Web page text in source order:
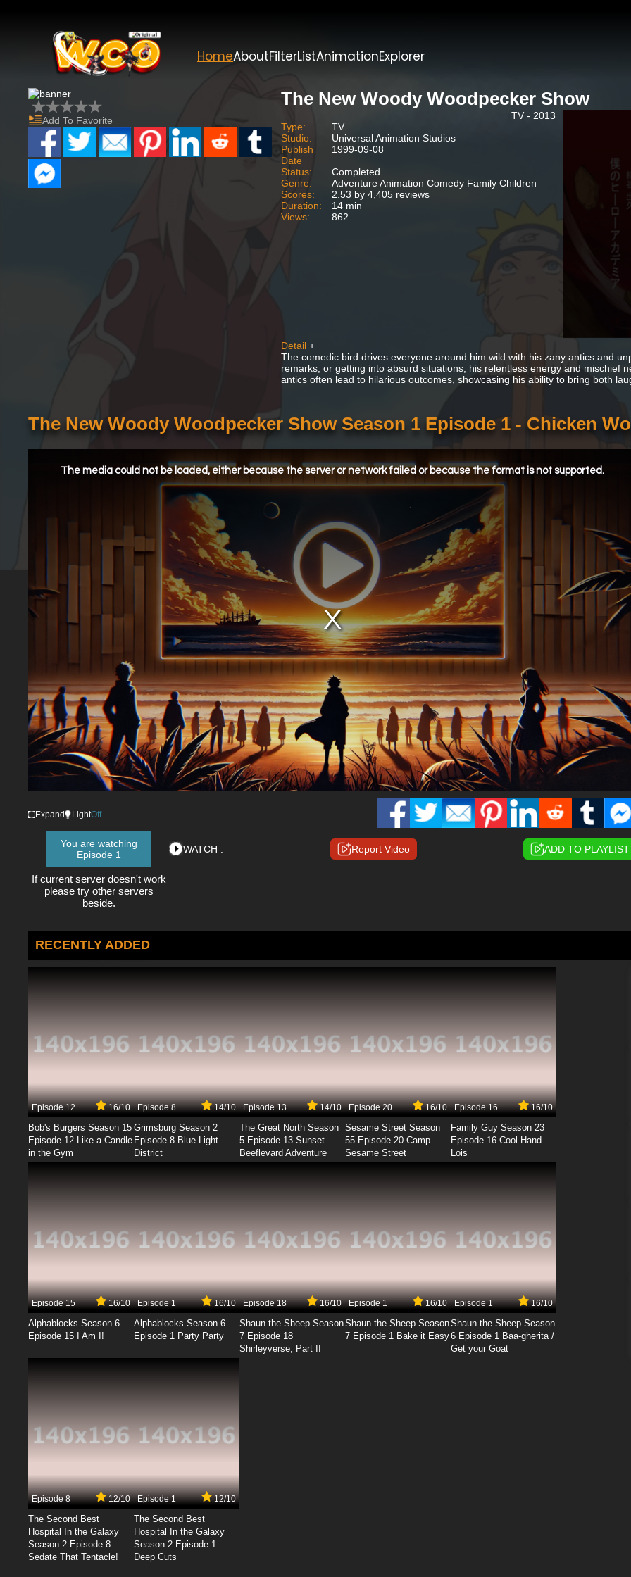
HomeAboutFilterListAnimationExplorer
Add To Favorite
The New Woody Woodpecker Show
TV - 2013
Type:
TV
Studio:
Universal Animation Studios
Publish
Date
1999-09-08
Status:
Completed
Genre:
Adventure Animation Comedy Family Children
Scores:
2.53 by 4,405 reviews
Duration:
14 min
Views:
862
Detail +
The comedic bird drives everyone around him wild with his zany antics and
remarks, or getting into absurd situations, his relentless energy and
antics often lead to hilarious outcomes, showcasing his ability to bring both
The New Woody Woodpecker Show Season 1 Episode 1 - Chicken
The media could not be loaded, either because the server or network failed or because the format is not supported.
Expand LightOff
You are watching
Episode 1
If current server doesn't work
please try other servers
beside.
WATCH : Report Video ADD TO PLAYLIST
RECENTLY ADDED
Episode 12 16/10
Bob's Burgers Season 15
Episode 12 Like a Candle
in the Gym
Episode 8 14/10
Grimsburg Season 2
Episode 8 Blue Light
District
Episode 13 14/10
The Great North Season
5 Episode 13 Sunset
Beeflevard Adventure
Episode 20 16/10
Sesame Street Season
55 Episode 20 Camp
Sesame Street
Episode 16 16/10
Family Guy Season 23
Episode 16 Cool Hand
Lois
Episode 15 16/10
Alphablocks Season 6
Episode 15 I Am I!
Episode 1 16/10
Alphablocks Season 6
Episode 1 Party Party
Episode 18 16/10
Shaun the Sheep Season
7 Episode 18
Shirleyverse, Part II
Episode 1 16/10
Shaun the Sheep Season
7 Episode 1 Bake it Easy
Episode 1 16/10
Shaun the Sheep Season
6 Episode 1 Baa-gherita /
Get your Goat
Episode 8 12/10
The Second Best
Hospital In the Galaxy
Season 2 Episode 8
Sedate That Tentacle!
Episode 1 12/10
The Second Best
Hospital In the Galaxy
Season 2 Episode 1
Deep Cuts